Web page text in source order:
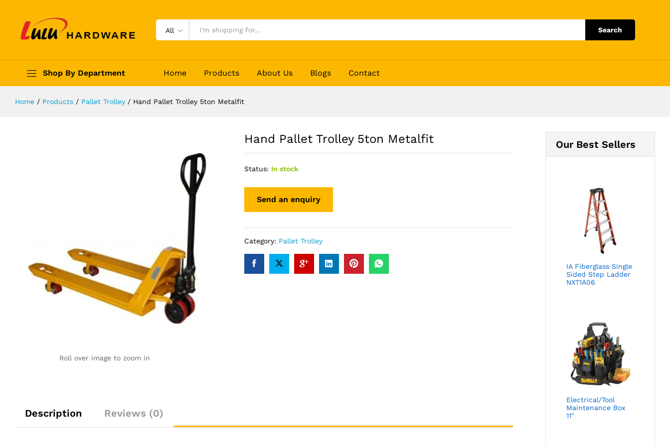
All Search
Shop By Department Home Products About Us Blogs Contact
Home / Products / Pallet Trolley / Hand Pallet Trolley 5ton Metalfit
Roll over image to zoom in
Hand Pallet Trolley 5ton Metalfit
Status: In stock
Category: Pallet Trolley
Description Reviews (0)
Our Best Sellers
IA Fiberglass Single
Sided Step Ladder
NXT1A06
Electrical/Tool
Maintenance Box
11"